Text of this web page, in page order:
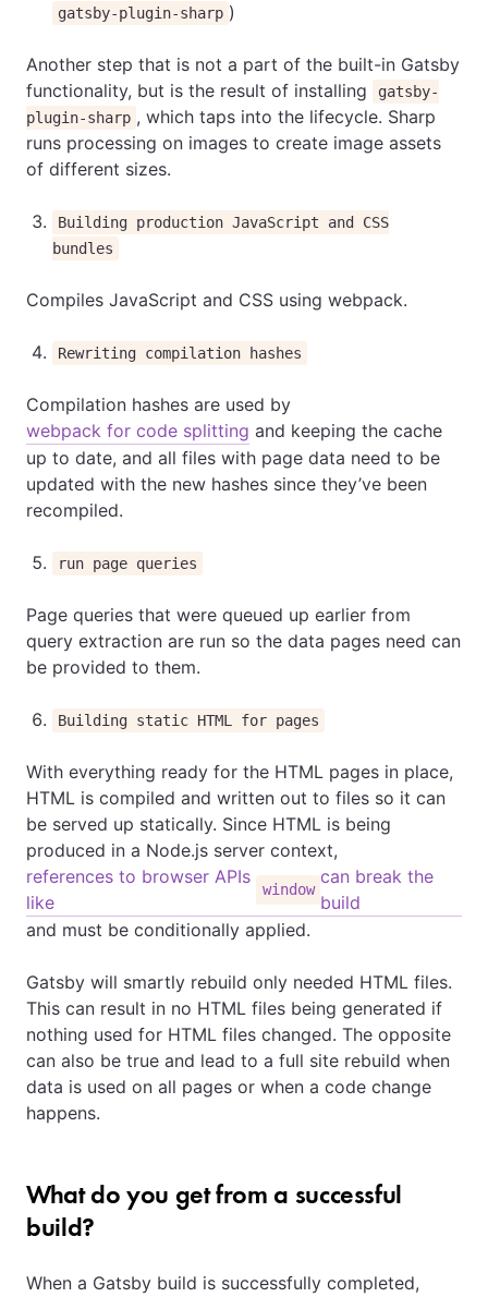
gatsby-plugin-sharp )
Another step that is not a part of the built-in Gatsby
functionality, but is the result of installing
gatsby-
plugin-sharp , which taps into the lifecycle. Sharp
runs processing on images to create image assets
of different sizes.
Building production JavaScript and CSS
bundles
Compiles JavaScript and CSS using webpack.
Rewriting compilation hashes
Compilation hashes are used by
webpack for code splitting and keeping the cache
up to date, and all files with page data need to be
updated with the new hashes since they’ve been
recompiled.
run page queries
Page queries that were queued up earlier from
query extraction are run so the data pages need can
be provided to them.
Building static HTML for pages
With everything ready for the HTML pages in place,
HTML is compiled and written out to files so it can
be served up statically. Since HTML is being
produced in a Node.js server context,
references to browser APIs
like
window
can break the
build
and must be conditionally applied.
Gatsby will smartly rebuild only needed HTML files.
This can result in no HTML files being generated if
nothing used for HTML files changed. The opposite
can also be true and lead to a full site rebuild when
data is used on all pages or when a code change
happens.
What do you get from a successful
build?
When a Gatsby build is successfully completed,